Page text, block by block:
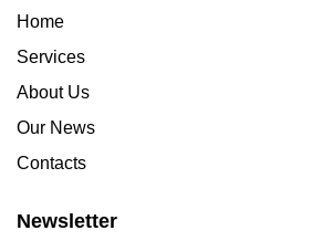
Home
Services
About Us
Our News
Contacts
Newsletter